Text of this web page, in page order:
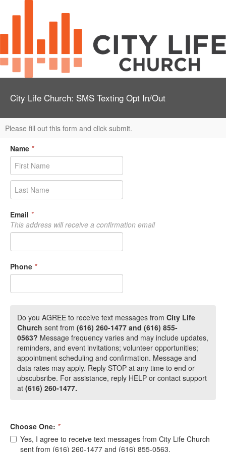
City Life Church: SMS Texting Opt In/Out
Please fill out this form and click submit.
Name *
Email *
This address will receive a confirmation email
Phone *
Do you AGREE to receive text messages from City Life
Church sent from (616) 260-1477 and (616) 855-
0563? Message frequency varies and may include updates,
reminders, and event invitations; volunteer opportunities;
appointment scheduling and confirmation. Message and
data rates may apply. Reply STOP at any time to end or
ubscubsribe. For assistance, reply HELP or contact support
at (616) 260-1477.
Choose One: *
Yes, I agree to receive text messages from City Life Church
sent from (616) 260-1477 and (616) 855-0563.